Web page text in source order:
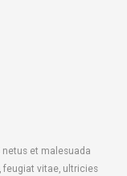
et malesuada
feugiat vitae, ultricies